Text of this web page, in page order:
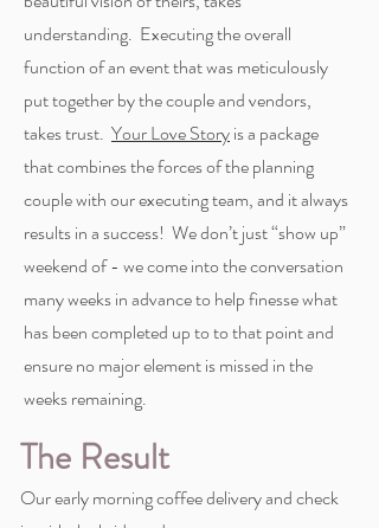
understanding. Executing the overall
function of an event that was meticulously
put together by the couple and vendors,
takes trust. Your Love Storyis a package
that combines the forces of the planning
couple with our executing team, and it always
results in a success! We don’t just “show up”
weekend of - we come into the conversation
many weeks in advance to help finesse what
has been completed up to to that point and
ensure no major element is missed in the
weeks remaining.
The Result
Our early morning coffee delivery and check